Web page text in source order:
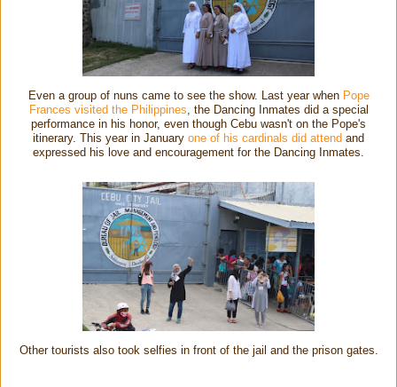
Even a group of nuns came to see the show. Last year when Pope
Frances visited the Philippines, the Dancing Inmates did a special
performance in his honor, even though Cebu wasn't on the Pope's
itinerary. This year in January one of his cardinals did attend and
expressed his love and encouragement for the Dancing Inmates.
Other tourists also took selfies in front of the jail and the prison gates.